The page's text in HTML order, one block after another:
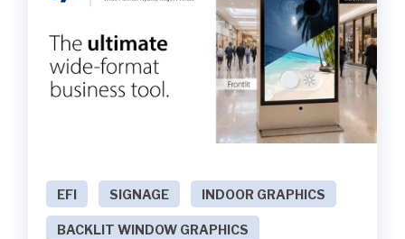
EFI SIGNAGE INDOOR GRAPHICS
BACKLIT WINDOW GRAPHICS